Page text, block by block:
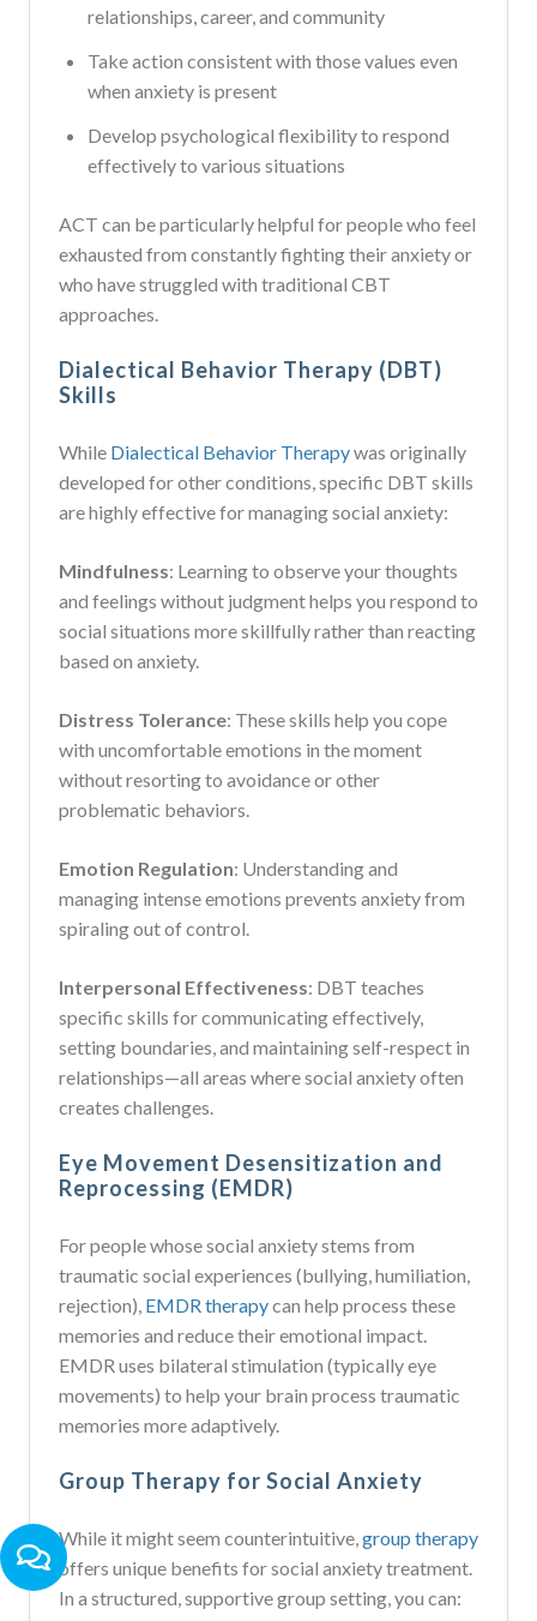
relationships, career, and community
Take action consistent with those values even
when anxiety is present
Develop psychological flexibility to respond
effectively to various situations
ACT can be particularly helpful for people who feel
exhausted from constantly fighting their anxiety or
who have struggled with traditional CBT
approaches.
Dialectical Behavior Therapy (DBT)
Skills
While Dialectical Behavior Therapywas originally
developed for other conditions, specific DBT skills
are highly effective for managing social anxiety:
Mindfulness: Learning to observe your thoughts
and feelings without judgment helps you respond to
social situations more skillfully rather than reacting
based on anxiety.
Distress Tolerance: These skills help you cope
with uncomfortable emotions in the moment
without resorting to avoidance or other
problematic behaviors.
Emotion Regulation: Understanding and
managing intense emotions prevents anxiety from
spiraling out of control.
Interpersonal Effectiveness: DBT teaches
specific skills for communicating effectively,
setting boundaries, and maintaining self-respect in
relationships—all areas where social anxiety often
creates challenges.
Eye Movement Desensitization and
Reprocessing (EMDR)
For people whose social anxiety stems from
traumatic social experiences (bullying, humiliation,
rejection), EMDR therapycan help process these
memories and reduce their emotional impact.
EMDR uses bilateral stimulation (typically eye
movements) to help your brain process traumatic
memories more adaptively.
Group Therapy for Social Anxiety
While it might seem counterintuitive,group therapy
offers unique benefits for social anxiety treatment.
In a structured, supportive group setting, you can: